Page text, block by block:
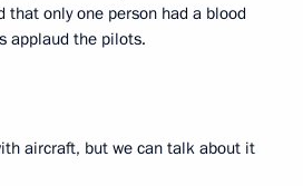
that only one person had a blood
applaud the pilots.
aircraft, but we can talk about it